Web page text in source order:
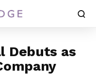
Debuts as